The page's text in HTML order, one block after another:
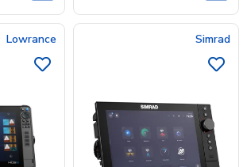
Lowrance Simrad